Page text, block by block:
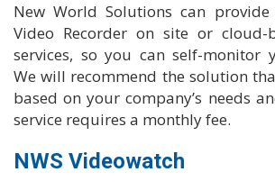
New World Solutions can
Video Recorder on site or cloud-
services, so you can self-monitor
We will recommend the solution
based on your company’s needs
service requires a monthly fee.
NWS Videowatch